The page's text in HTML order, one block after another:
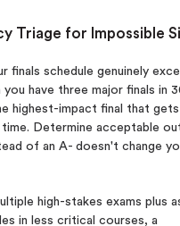
Triage for Impossible
finals schedule genuinely
you have three major finals in
highest-impact final that
time. Determine acceptable
of an A- doesn't change
high-stakes exams plus
in less critical courses, a